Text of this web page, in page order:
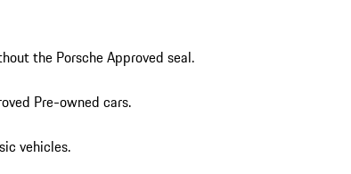
the Porsche Approved seal.
Pre-owned cars.
vehicles.